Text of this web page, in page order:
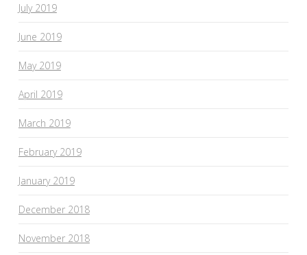
July 2019
June 2019
May 2019
April 2019
March 2019
February 2019
January 2019
December 2018
November 2018